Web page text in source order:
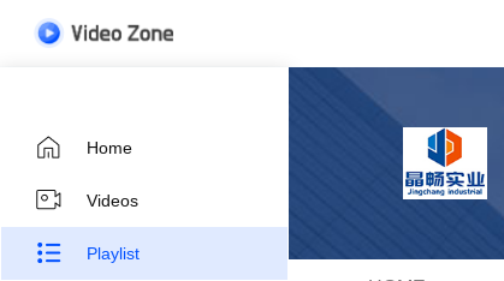
Home
Videos
Playlist